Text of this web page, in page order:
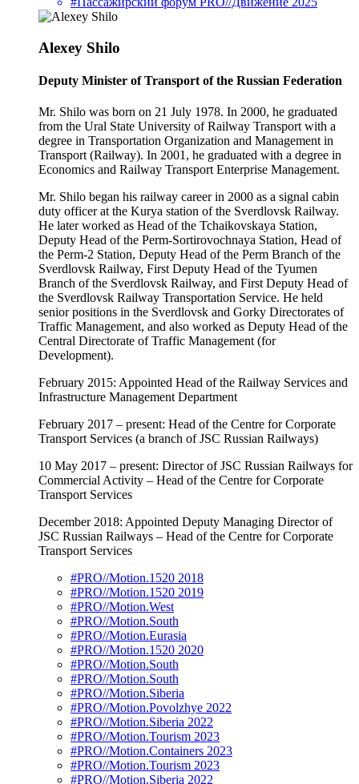
Alexey Shilo
Deputy Minister of Transport of the Russian Federation
Mr. Shilo was born on 21 July 1978. In 2000, he graduated
from the Ural State University of Railway Transport with a
degree in Transportation Organization and Management in
Transport (Railway). In 2001, he graduated with a degree in
Economics and Railway Transport Enterprise Management.
Mr. Shilo began his railway career in 2000 as a signal cabin
duty officer at the Kurya station of the Sverdlovsk Railway.
He later worked as Head of the Tchaikovskaya Station,
Deputy Head of the Perm-Sortirovochnaya Station, Head of
the Perm-2 Station, Deputy Head of the Perm Branch of the
Sverdlovsk Railway, First Deputy Head of the Tyumen
Branch of the Sverdlovsk Railway, and First Deputy Head of
the Sverdlovsk Railway Transportation Service. He held
senior positions in the Sverdlovsk and Gorky Directorates of
Traffic Management, and also worked as Deputy Head of the
Central Directorate of Traffic Management (for
Development).
February 2015: Appointed Head of the Railway Services and
Infrastructure Management Department
February 2017 – present: Head of the Centre for Corporate
Transport Services (a branch of JSC Russian Railways)
10 May 2017 – present: Director of JSC Russian Railways for
Commercial Activity – Head of the Centre for Corporate
Transport Services
December 2018: Appointed Deputy Managing Director of
JSC Russian Railways – Head of the Centre for Corporate
Transport Services
#PRO//Motion.1520 2018
#PRO//Motion.1520 2019
#PRO//Motion.West
#PRO//Motion.South
#PRO//Motion.Eurasia
#PRO//Motion.1520 2020
#PRO//Motion.South
#PRO//Motion.South
#PRO//Motion.Siberia
#PRO//Motion.Povolzhye 2022
#PRO//Motion.Siberia 2022
#PRO//Motion.Tourism 2023
#PRO//Motion.Containers 2023
#PRO//Motion.Tourism 2023
#PRO//Motion.Siberia 2022